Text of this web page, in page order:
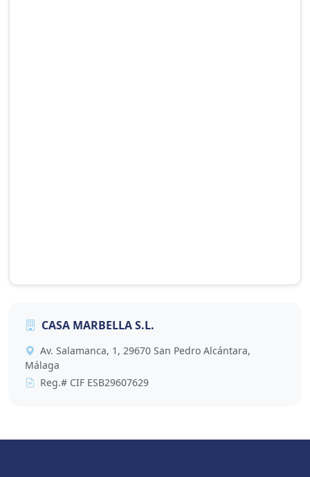
This map is provided by Google Maps and requires
cookies to display. Accept cookies to view it, or click
the button below to update your preference.
Accept Cookies
CASA MARBELLA S.L.
Av. Salamanca, 1, 29670 San Pedro Alcántara,
Málaga
Reg.# CIF ESB29607629